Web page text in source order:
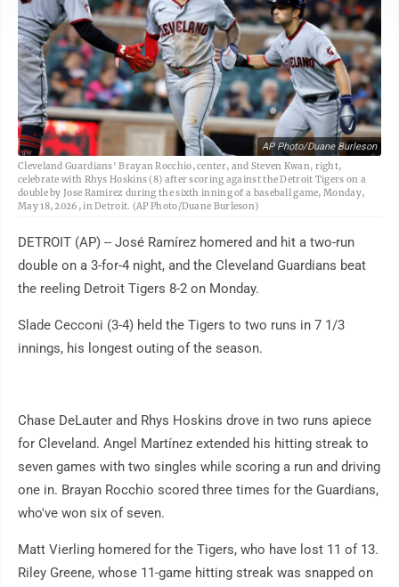
AP Photo/Duane Burleson
Cleveland Guardians' Brayan Rocchio, center, and Steven Kwan, right,
celebrate with Rhys Hoskins (8) after scoring against the Detroit Tigers on a
double by Jose Ramirez during the sixth inning of a baseball game, Monday,
May 18, 2026, in Detroit. (AP Photo/Duane Burleson)
DETROIT (AP) -- José Ramírez homered and hit a two-run
double on a 3-for-4 night, and the Cleveland Guardians beat
the reeling Detroit Tigers 8-2 on Monday.
Slade Cecconi (3-4) held the Tigers to two runs in 7 1/3
innings, his longest outing of the season.
Chase DeLauter and Rhys Hoskins drove in two runs apiece
for Cleveland. Angel Martínez extended his hitting streak to
seven games with two singles while scoring a run and driving
one in. Brayan Rocchio scored three times for the Guardians,
who've won six of seven.
Matt Vierling homered for the Tigers, who have lost 11 of 13.
Riley Greene, whose 11-game hitting streak was snapped on